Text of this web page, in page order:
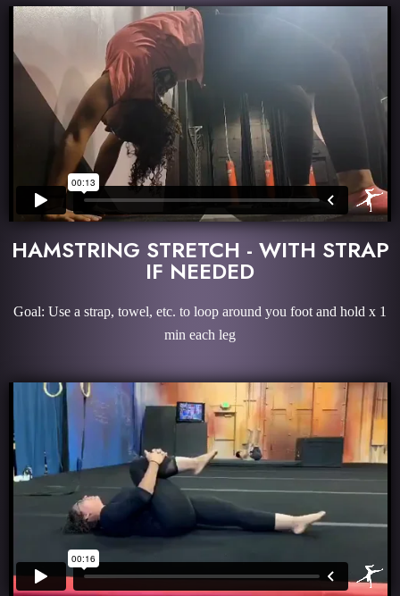
HAMSTRING STRETCH - WITH STRAP
IF NEEDED
Goal: Use a strap, towel, etc. to loop around you foot and hold x 1
min each leg